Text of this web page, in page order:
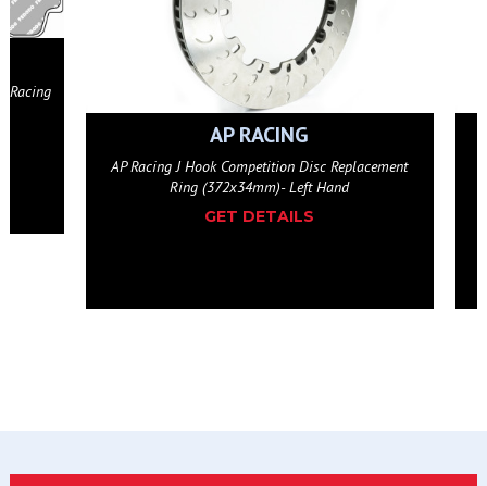
AP RACING
AP Racing J Hook Competition Disc Replacement
Ring (372x34mm)- Right Hand
GET DETAILS